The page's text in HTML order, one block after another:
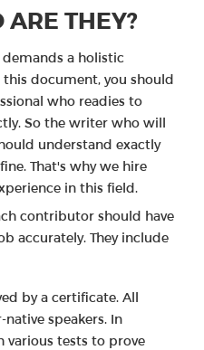
ARE THEY?
a holistic
document, you should
who readies to
So the writer who will
understand exactly
That's why we hire
in this field.
contributor should have
accurately. They include
by a certificate. All
speakers. In
various tests to prove